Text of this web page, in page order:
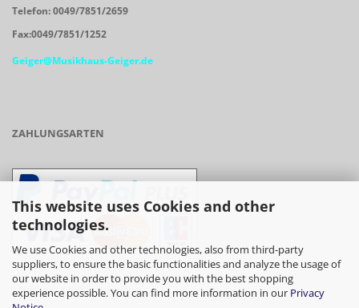
This website uses Cookies and other
technologies.
We use Cookies and other technologies, also from third-party
suppliers, to ensure the basic functionalities and analyze the usage of
our website in order to provide you with the best shopping
experience possible. You can find more information in our Privacy
Telefon: 0049/7851/2659
Fax:0049/7851/1252
Geiger@Musikhaus-Geiger.de
ZAHLUNGSARTEN
- Vorkasse/Überweisung